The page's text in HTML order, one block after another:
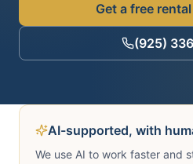
Get a free
(925)
AI-supported, with
We use AI to work faster and